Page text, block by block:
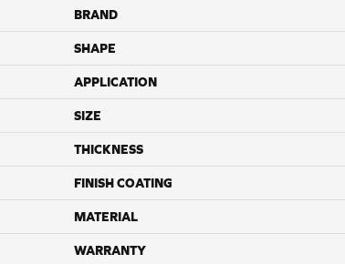
BRAND
SHAPE
APPLICATION
SIZE
THICKNESS
FINISH COATING
MATERIAL
WARRANTY